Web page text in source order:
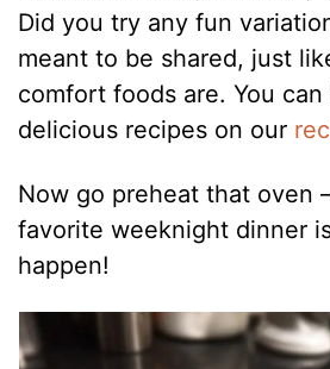
Did you try any fun
meant to be shared, just
comfort foods are. You
delicious recipes on our
Now go preheat that oven
favorite weeknight dinner
happen!